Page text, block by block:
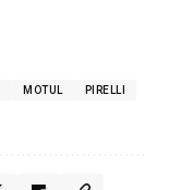
MOTUL
PIRELLI